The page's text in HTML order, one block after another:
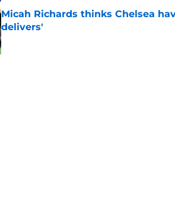
Micah Richards thinks Chelsea
delivers'
Published by on Invalid Date